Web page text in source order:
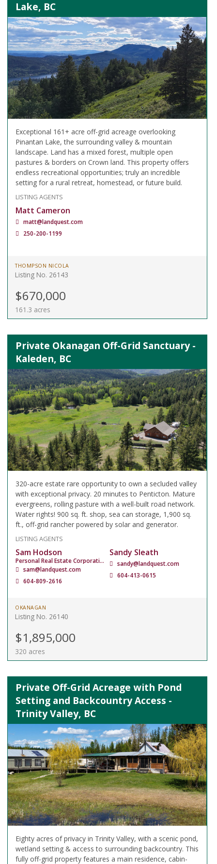
Lake, BC
Exceptional 161+ acre off-grid acreage overlooking
Pinantan Lake, the surrounding valley & mountain
landscape. Land has a mixed forest, multiple open
pastures & borders on Crown land. This property offers
endless recreational opportunities; truly an incredible
setting for a rural retreat, homestead, or future build.
LISTING AGENTS
Matt Cameron
matt@landquest.com
250-200-1199
THOMPSON NICOLA
Listing No. 26143
$670,000
161.3 acres
Private Okanagan Off-Grid Sanctuary -
Kaleden, BC
320-acre estate rare opportunity to own a secluded valley
with exceptional privacy. 20 minutes to Penticton. Mature
evergreens, rolling pasture with a well-built road network.
Water rights! 900 sq. ft. shop, sea can storage, 1,900 sq.
ft., off-grid rancher powered by solar and generator.
LISTING AGENTS
Sam Hodson
Personal Real Estate Corporation
sam@landquest.com
604-809-2616
Sandy Sleath
sandy@landquest.com
604-413-0615
OKANAGAN
Listing No. 26140
$1,895,000
320 acres
Private Off-Grid Acreage with Pond
Setting and Backcountry Access -
Trinity Valley, BC
Eighty acres of privacy in Trinity Valley, with a scenic pond,
wetland setting & access to surrounding backcountry. This
fully off-grid property features a main residence, cabin-